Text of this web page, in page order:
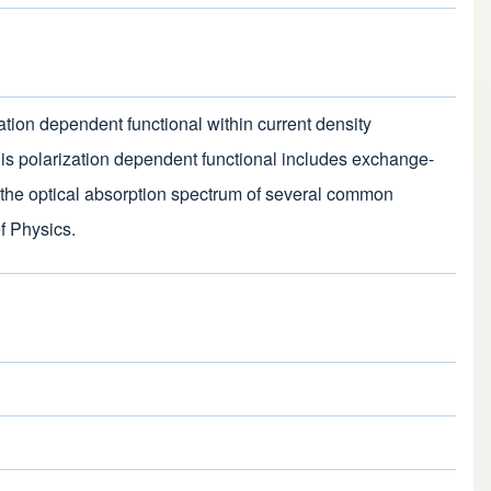
dependent functional within current density
polarization dependent functional includes exchange-
optical absorption spectrum of several common
Physics.